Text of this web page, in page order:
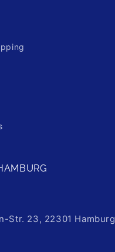
Str. 23, 22301 Hamburg